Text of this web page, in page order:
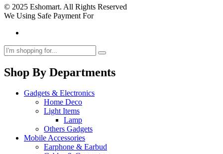
© 2025 Eshomart. All Rights Reserved
We Using Safe Payment For
Shop By Departments
Gadgets & Electronics
Home Deco
Light Items
Lamp
Others Gadgets
Mobile Accessories
Earphone & Earbud